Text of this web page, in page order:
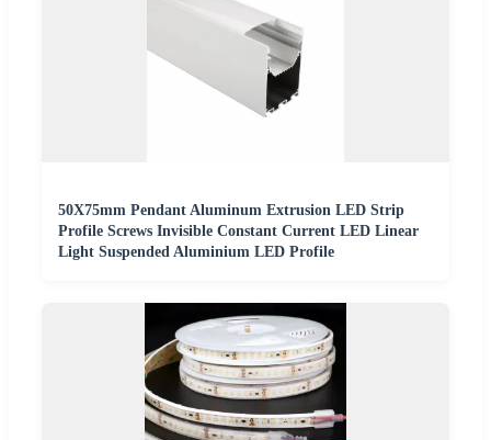
50X75mm Pendant Aluminum Extrusion LED Strip
Profile Screws Invisible Constant Current LED Linear
Light Suspended Aluminium LED Profile